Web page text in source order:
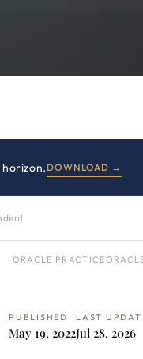
DOWNLOAD →
ORACLE PRACTICE
PUBLISHED
May 19, 2022
LAST
Jul 28, 2026